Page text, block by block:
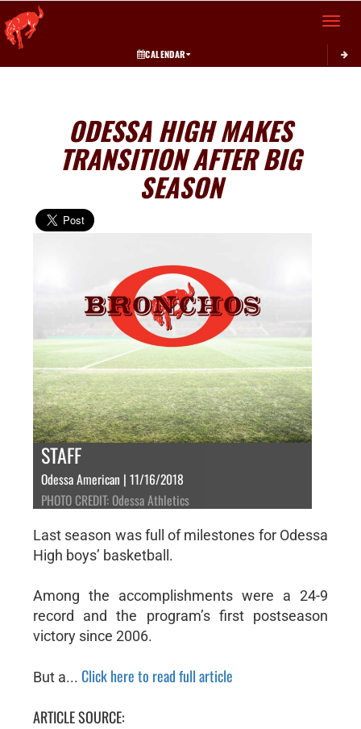
Toggle
CALENDAR
ODESSA HIGH MAKES
TRANSITION AFTER BIG
SEASON
STAFF
Odessa American | 11/16/2018
PHOTO CREDIT: Odessa Athletics
Last season was full of milestones for Odessa
High boys’ basketball.
Among the accomplishments were a 24-9
record and the program’s first postseason
victory since 2006.
But a... Click here to read full article
ARTICLE SOURCE: